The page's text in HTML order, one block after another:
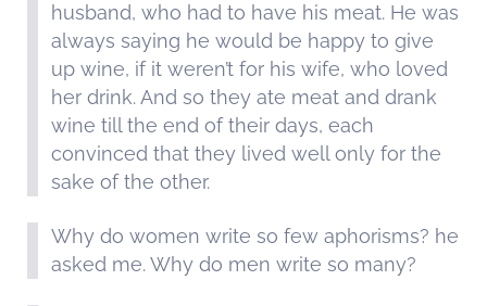
husband, who had to have his meat. He was
always saying he would be happy to give
up wine, if it weren’t for his wife, who loved
her drink. And so they ate meat and drank
wine till the end of their days, each
convinced that they lived well only for the
sake of the other.
Why do women write so few aphorisms? he
asked me. Why do men write so many?